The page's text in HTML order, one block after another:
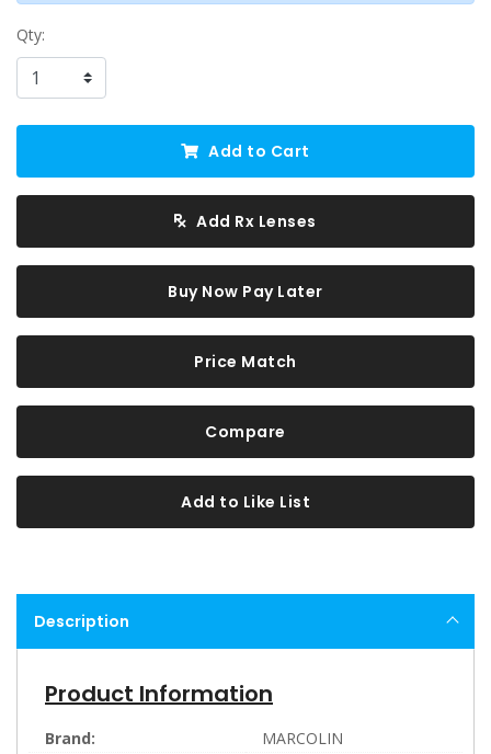
Qty:
Add to Cart
Add Rx Lenses
Buy Now Pay Later
Price Match
Compare
Add to Like List
Description
Product Information
Brand:
MARCOLIN